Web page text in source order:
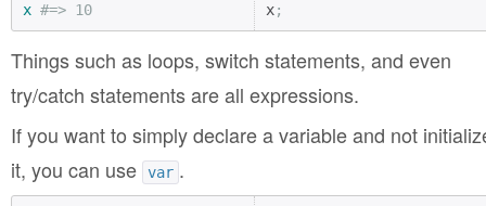
x #=> 10 x;
Things such as loops, switch statements, and even
try/catch statements are all expressions.
If you want to simply declare a variable and not
it, you can use
var .